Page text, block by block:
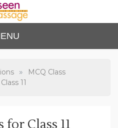
12
»
MCQ Class
11
Class 11